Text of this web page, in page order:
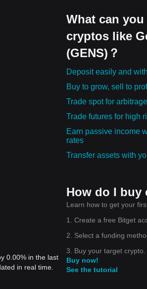
0.00% in the last
in real time.
What can
cryptos like
(GENS)？
Deposit easily and
Buy to grow, sell to
Trade spot for arbitrage
Trade futures for high
Earn passive income
rates
Transfer assets with
How do I buy
Learn how to get your
1. Create a free Bitget
2. Select a funding
3. Buy your target crypto.
Buy now!
See the tutorial